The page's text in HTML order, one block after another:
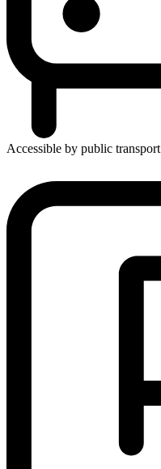
Accessible by public transport